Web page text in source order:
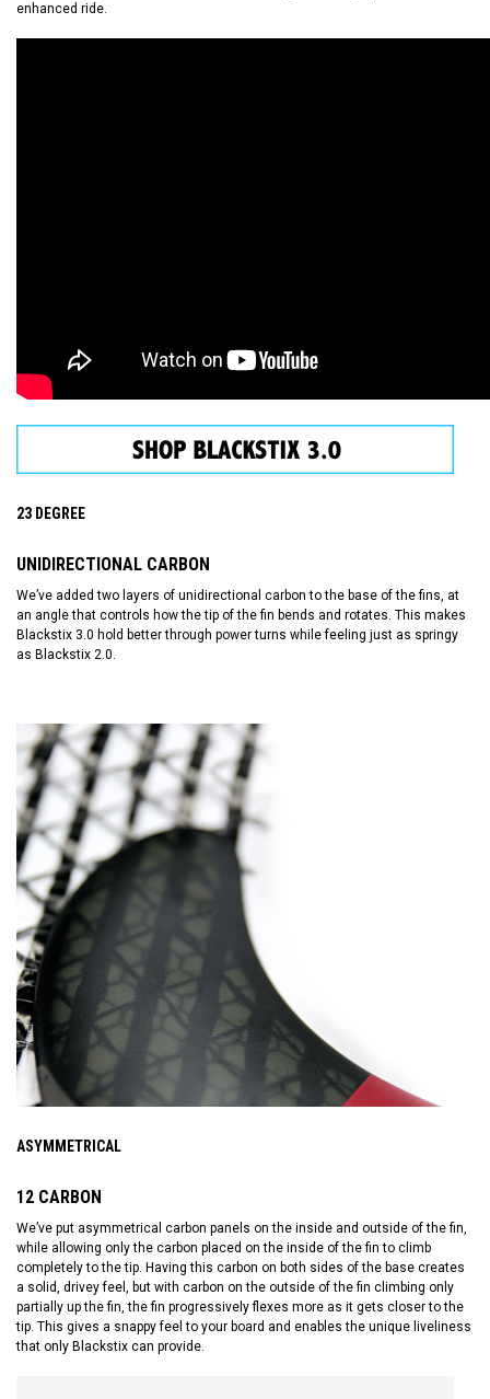
enhanced ride.
23 DEGREE
UNIDIRECTIONAL CARBON
We’ve added two layers of unidirectional carbon to the base of the fins, at
an angle that controls how the tip of the fin bends and rotates. This makes
Blackstix 3.0 hold better through power turns while feeling just as springy
as Blackstix 2.0.
ASYMMETRICAL
12 CARBON
We’ve put asymmetrical carbon panels on the inside and outside of the fin,
while allowing only the carbon placed on the inside of the fin to climb
completely to the tip. Having this carbon on both sides of the base creates
a solid, drivey feel, but with carbon on the outside of the fin climbing only
partially up the fin, the fin progressively flexes more as it gets closer to the
tip. This gives a snappy feel to your board and enables the unique liveliness
that only Blackstix can provide.